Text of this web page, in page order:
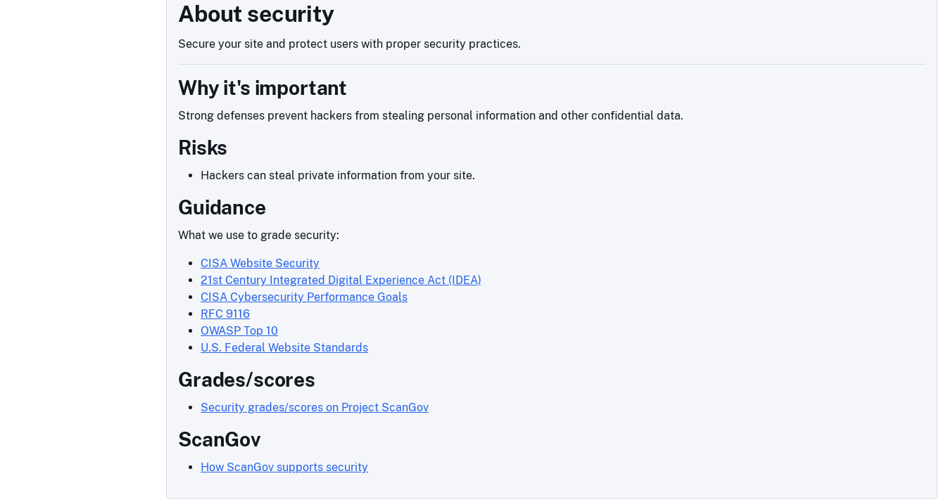
About security
Secure your site and protect users with proper security practices.
Why it's important
Strong defenses prevent hackers from stealing personal information and other confidential data.
Risks
Hackers can steal private information from your site.
Guidance
What we use to grade security:
CISA Website Security
21st Century Integrated Digital Experience Act (IDEA)
CISA Cybersecurity Performance Goals
RFC 9116
OWASP Top 10
U.S. Federal Website Standards
Grades/scores
Security grades/scores on Project ScanGov
ScanGov
How ScanGov supports security